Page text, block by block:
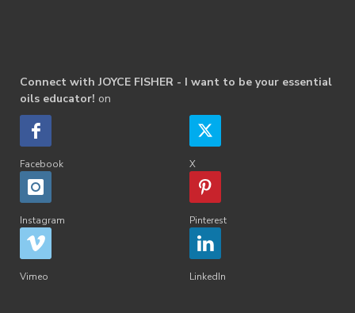
Connect with JOYCE FISHER - I want to be your essential
oils educator! on
Facebook X
Instagram Pinterest
Vimeo LinkedIn